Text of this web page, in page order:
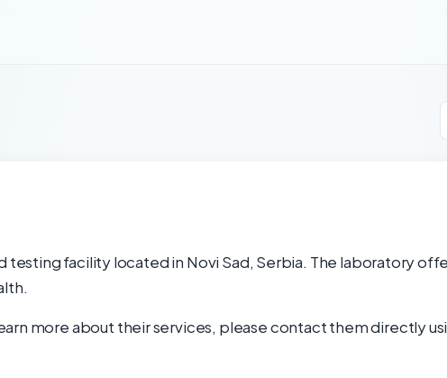
testing facility located in Novi Sad, Serbia. The laboratory
more about their services, please contact them directly